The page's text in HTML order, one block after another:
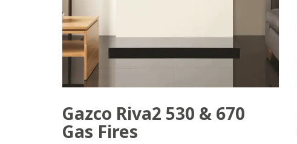
Gazco Riva2 530 & 670
Gas Fires